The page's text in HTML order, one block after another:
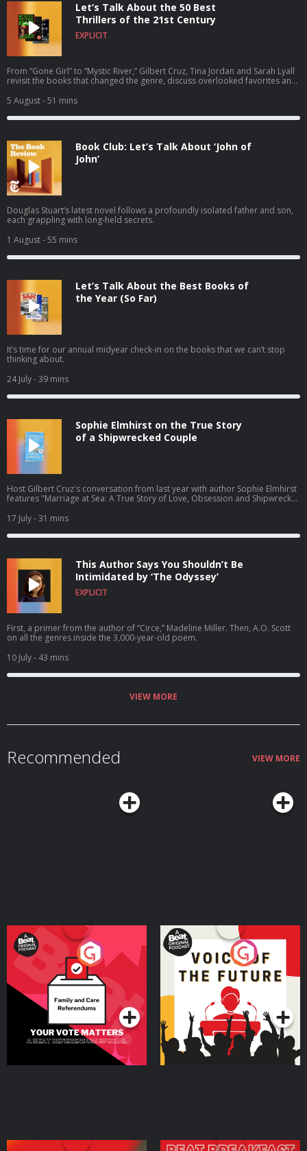
Let’s Talk About the 50 Best
Thrillers of the 21st Century
EXPLICIT
From “Gone Girl” to “Mystic River,” Gilbert Cruz, Tina Jordan and Sarah Lyall
revisit the books that changed the genre, discuss overlooked favorites and
5 August- 51 mins
Book Club: Let’s Talk About ‘John of
John’
Douglas Stuart’s latest novel follows a profoundly isolated father and son,
each grappling with long-held secrets.
1 August- 55 mins
Let’s Talk About the Best Books of
the Year (So Far)
It’s time for our annual midyear check-in on the books that we can’t stop
thinking about.
24 July- 39 mins
Sophie Elmhirst on the True Story
of a Shipwrecked Couple
Host Gilbert Cruz's conversation from last year with author Sophie Elmhirst
features "Marriage at Sea: A True Story of Love, Obsession and Shipwreck"
out in paperback this summer.
17 July- 31 mins
This Author Says You Shouldn’t Be
Intimidated by ‘The Odyssey’
EXPLICIT
First, a primer from the author of “Circe,” Madeline Miller. Then, A.O. Scott
on all the genres inside the 3,000-year-old poem.
10 July- 43 mins
VIEW MORE
Recommended VIEW MORE
Your Vote Matters - A
Beat News Referendum
SpecialPodcast Series
Voice of the Future
Podcast Series